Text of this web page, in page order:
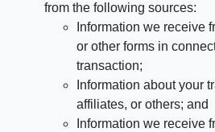
from the following sources:
Information we receive
or other forms in
transaction;
Information about your
affiliates, or others; and
Information we receive